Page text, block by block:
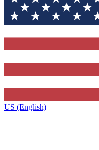
US (English)